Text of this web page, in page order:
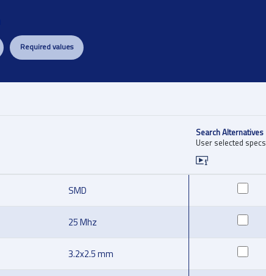
Required values
Search Alternatives
User selected specs
SMD
25 Mhz
3.2x2.5 mm